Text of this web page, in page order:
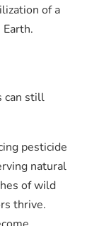
of a
can still
pesticide
natural
of wild
thrive.